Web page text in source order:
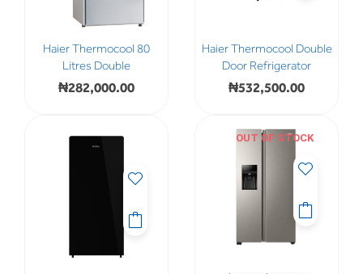
Haier Thermocool 80
Litres Double
₦282,000.00
Haier Thermocool Double
Door Refrigerator
₦532,500.00
OUT OF STOCK